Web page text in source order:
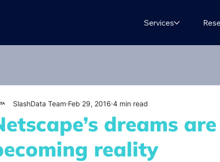
Services
dreams
reality
SlashData Team Feb 29, 2016 4 min read